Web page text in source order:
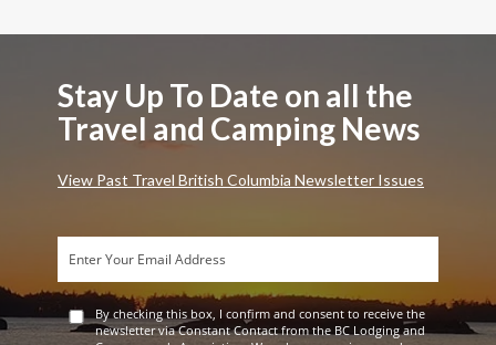
Stay Up To Date on all the
Travel and Camping News
View Past Travel British Columbia Newsletter Issues
By checking this box, I confirm and consent to receive the
newsletter via Constant Contact from the BC Lodging and